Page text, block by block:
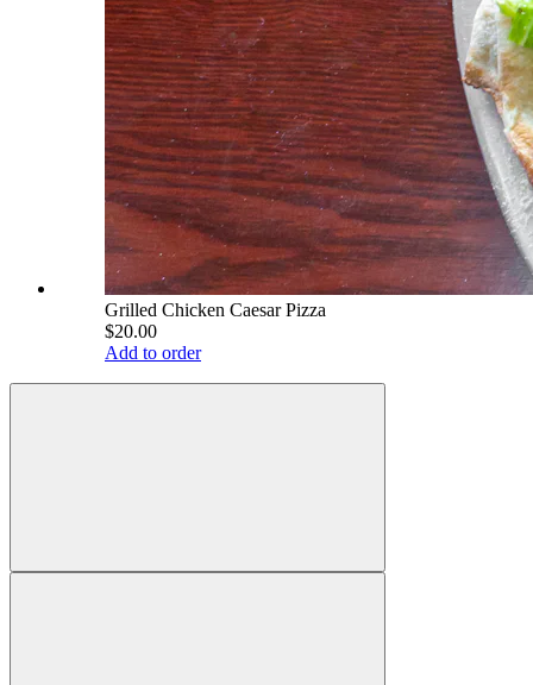
Grilled Chicken Caesar Pizza
$20.00
Add to order